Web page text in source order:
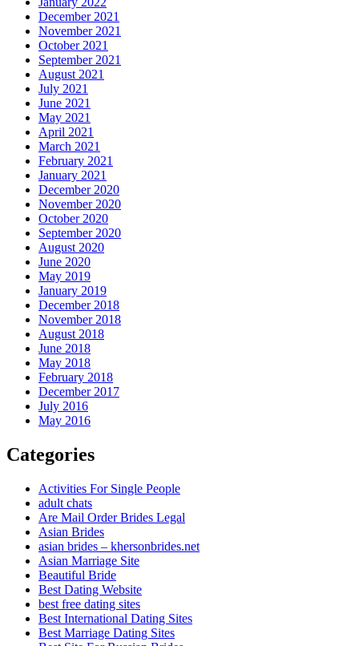
December 2021
November 2021
October 2021
September 2021
August 2021
July 2021
June 2021
May 2021
April 2021
March 2021
February 2021
January 2021
December 2020
November 2020
October 2020
September 2020
August 2020
June 2020
May 2019
January 2019
December 2018
November 2018
August 2018
June 2018
May 2018
February 2018
December 2017
July 2016
May 2016
Categories
Activities For Single People
adult chats
Are Mail Order Brides Legal
Asian Brides
asian brides – khersonbrides.net
Asian Marriage Site
Beautiful Bride
Best Dating Website
best free dating sites
Best International Dating Sites
Best Marriage Dating Sites